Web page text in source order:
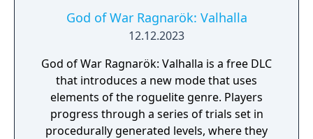
God of War Ragnarök: Valhalla
12.12.2023
God of War Ragnarök: Valhalla is a free DLC
that introduces a new mode that uses
elements of the roguelite genre. Players
progress through a series of trials set in
procedurally generated levels, where they